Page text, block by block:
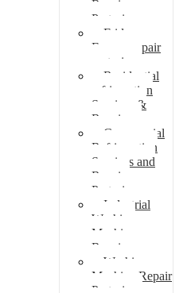
Repair
Pretoria
Fridge
Freezer repair
pretoria
Residential
refrigeration
Services &
Repairs
Commercial
Refrigeration
Services and
Repairs
Pretoria
Industrial
Washing
Machine
Repair
Washing
Machine Repair
Pretoria